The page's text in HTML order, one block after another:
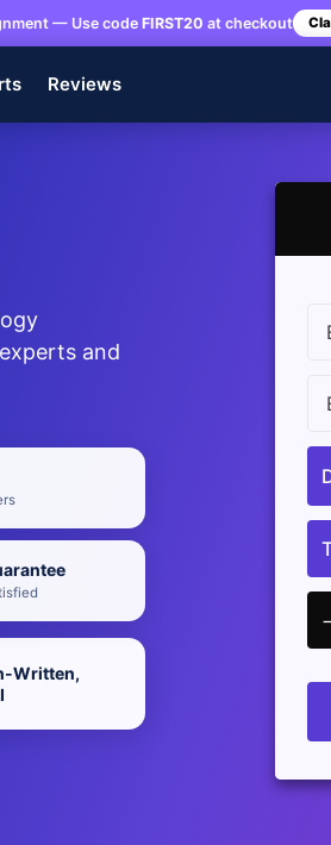
— Use codeFIRST20 at checkout
Reviews
and
Written,
−